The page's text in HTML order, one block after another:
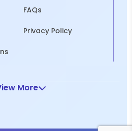
FAQs
Privacy Policy
More